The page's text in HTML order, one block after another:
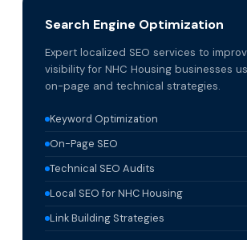
Search Engine Optimization
Expert localized SEO services to
visibility for NHC Housing businesses
on-page and technical strategies.
Keyword Optimization
On-Page SEO
Technical SEO Audits
Local SEO for NHC Housing
Link Building Strategies